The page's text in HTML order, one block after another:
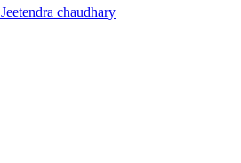
Jeetendra chaudhary